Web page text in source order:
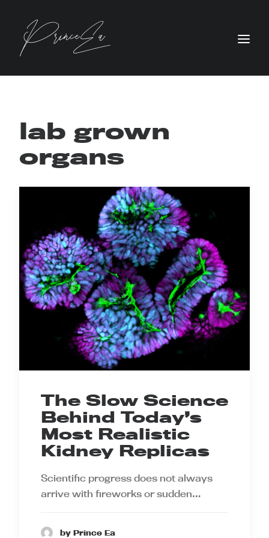
lab grown
organs
The Slow Science
Behind Today’s
Most Realistic
Kidney Replicas
Scientific progress does not always
arrive with fireworks or sudden…
by Prince Ea